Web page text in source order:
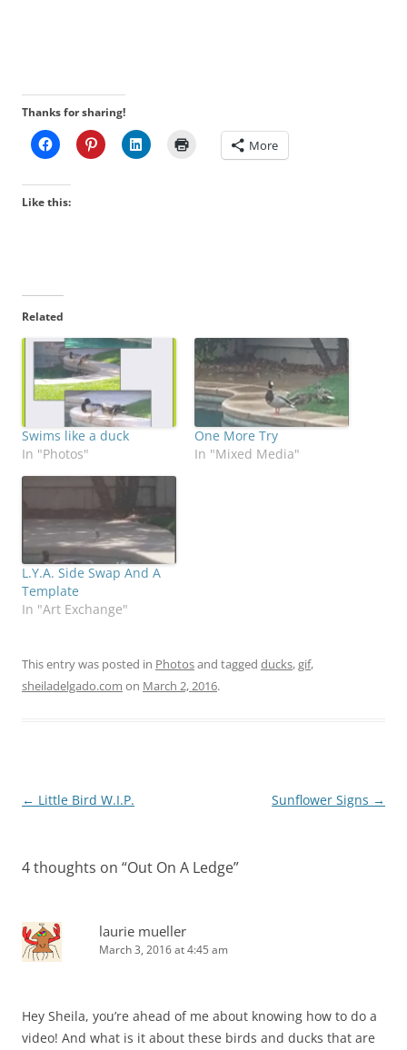
Thanks for sharing!
More
Like this:
Related
Swims like a duck
In "Photos"
One More Try
In "Mixed Media"
L.Y.A. Side Swap And A
Template
In "Art Exchange"
This entry was posted in Photosand tagged ducks,gif,
sheiladelgado.com on March 2, 2016.
Post
← Little Bird W.I.P. Sunflower Signs →
4 thoughts on “Out On A Ledge”
laurie mueller
March 3, 2016 at 4:45 am
Hey Sheila, you’re ahead of me about knowing how to do a
video! And what is it about these birds and ducks that are